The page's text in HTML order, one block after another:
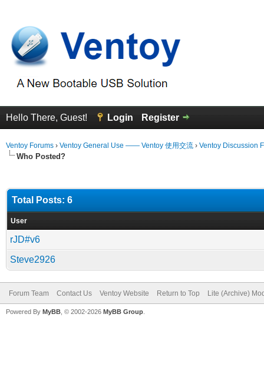
Hello There, Guest! Login Register
Ventoy Forums › Ventoy General Use —— Ventoy 使用交流 › Ventoy Discussion
Who Posted?
Total Posts: 6
User
rJD#v6
Steve2926
Forum Team Contact Us Ventoy Website Return to Top Lite (Archive)
Powered By MyBB , © 2002-2026 MyBB Group